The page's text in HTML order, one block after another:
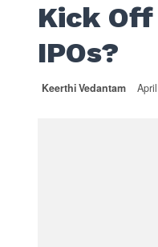
Kick Off
IPOs?
Keerthi Vedantam